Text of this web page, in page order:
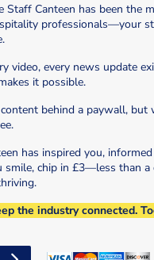
Staff Canteen has been the
professionals—your
video, every news update
it possible.
behind a paywall, but
has inspired you,
smile, chip in £3—less than
the industry connected.